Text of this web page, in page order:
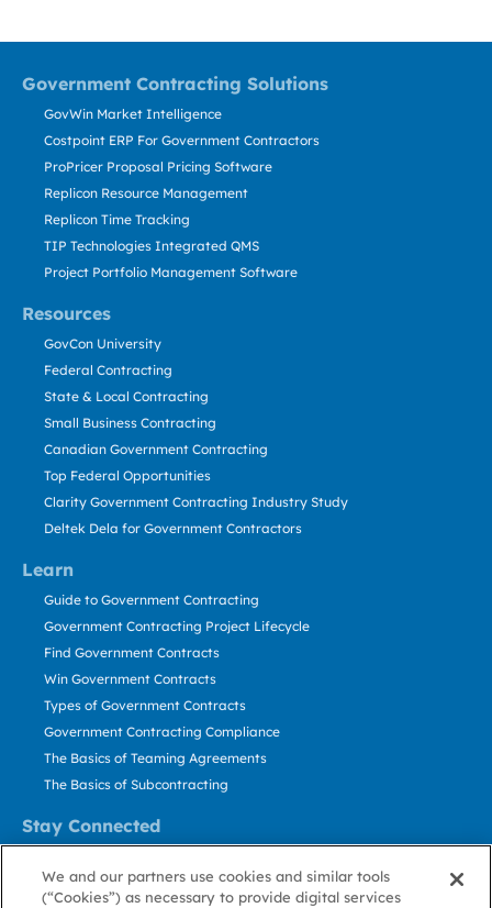
Government Contracting Solutions
Resources
Learn
Stay Connected
GovWin Market Intelligence
Costpoint ERP For Government Contractors
ProPricer Proposal Pricing Software
Replicon Resource Management
Replicon Time Tracking
TIP Technologies Integrated QMS
Project Portfolio Management Software
GovCon University
Federal Contracting
State & Local Contracting
Small Business Contracting
Canadian Government Contracting
Top Federal Opportunities
Clarity Government Contracting Industry Study
Deltek Dela for Government Contractors
Guide to Government Contracting
Government Contracting Project Lifecycle
Find Government Contracts
Win Government Contracts
Types of Government Contracts
Government Contracting Compliance
The Basics of Teaming Agreements
The Basics of Subcontracting
Contact Us
We and our partners use cookies and similar tools
(“Cookies”) as necessary to provide digital services